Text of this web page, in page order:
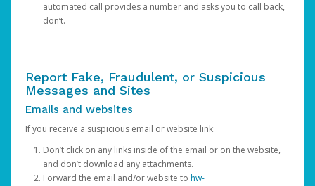
automated call provides a number and asks you to call back,
don’t.
Report Fake, Fraudulent, or Suspicious
Messages and Sites
Emails and websites
If you receive a suspicious email or website link:
Don’t click on any links inside of the email or on the website,
and don’t download any attachments.
Forward the email and/or website to hw-